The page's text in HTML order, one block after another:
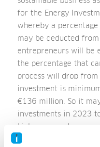
for the Energy
whereby a
may be deducted
entrepreneurs will be
the percentage that
process will drop from
investment is
€136 million. So it
investments in 2023
higher percentage.